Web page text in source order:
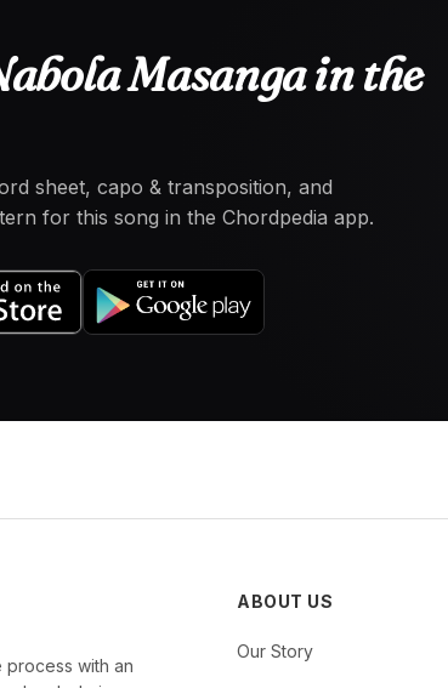
Masanga in the
sheet, capo & transposition, and
for this song in the Chordpedia app.
process with an
ABOUT US
Our Story